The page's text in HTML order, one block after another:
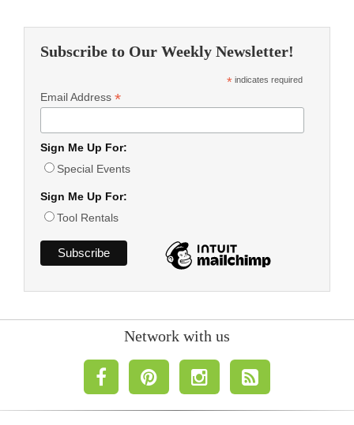
Subscribe to Our Weekly Newsletter!
* indicates required
Email Address *
Sign Me Up For:
Special Events
Sign Me Up For:
Tool Rentals
Network with us